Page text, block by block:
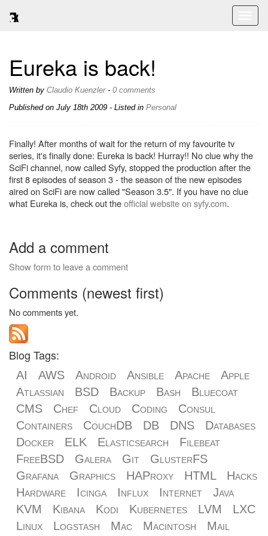
Eureka is back!
Written by Claudio Kuenzler- 0 comments
Published on July 18th 2009 - Listed in Personal
Finally! After months of wait for the return of my favourite tv
series, it's finally done: Eureka is back! Hurray!! No clue why the
SciFi channel, now called Syfy, stopped the production after the
first 8 episodes of season 3 - the season of the new episodes
aired on SciFi are now called "Season 3.5". If you have no clue
what Eureka is, check out theofficial website on syfy.com.
Add a comment
Show form to leave a comment
Comments (newest first)
No comments yet.
Blog Tags:
AI AWS Android Ansible Apache
Apple
Atlassian
BSD Backup Bash
Bluecoat
CMS
Chef Cloud Coding
Consul
Containers
CouchDB DB DNS
Databases
Docker
ELK Elasticsearch
Filebeat
FreeBSD
Galera Git
GlusterFS
Grafana
Graphics HAProxy HTML
Hacks
Hardware
Icinga Influx Internet
Java
KVM
Kibana Kodi Kubernetes LVM
LXC
Linux
Logstash Mac Macintosh Mail